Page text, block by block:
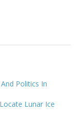
Politics In
Lunar Ice